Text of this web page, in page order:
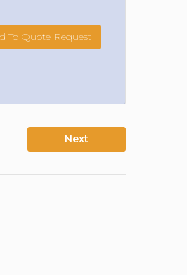
To Quote Request
Next